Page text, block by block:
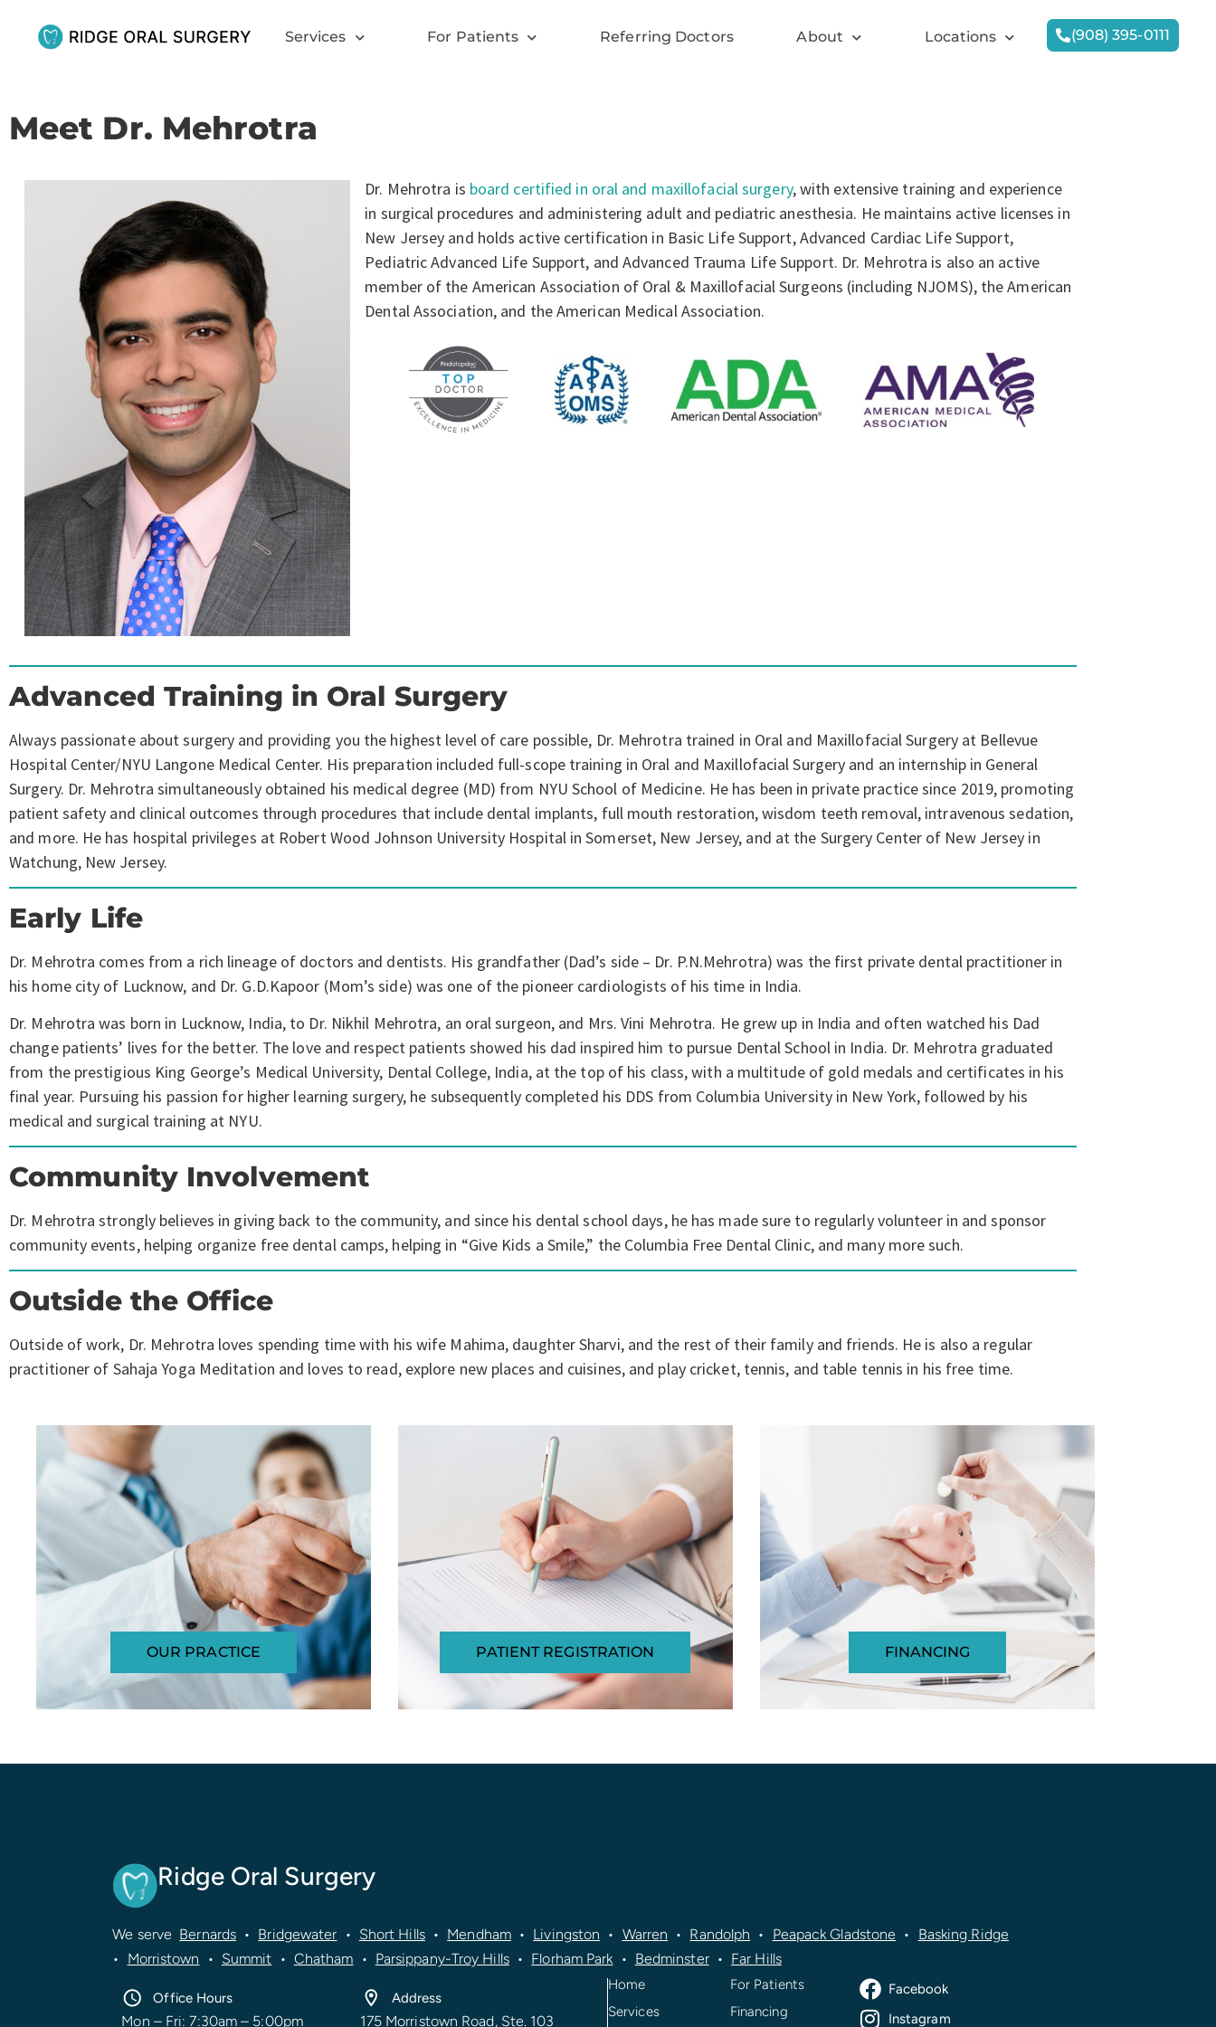
Services For Patients Referring Doctors About Locations (908) 395-0111
Meet Dr. Mehrotra
Dr. Mehrotra is board certified in oral and maxillofacial surgery, with extensive training and experience
in surgical procedures and administering adult and pediatric anesthesia. He maintains active licenses in
New Jersey and holds active certification in Basic Life Support, Advanced Cardiac Life Support,
Pediatric Advanced Life Support, and Advanced Trauma Life Support. Dr. Mehrotra is also an active
member of the American Association of Oral & Maxillofacial Surgeons (including NJOMS), the American
Dental Association, and the American Medical Association.
Advanced Training in Oral Surgery
Always passionate about surgery and providing you the highest level of care possible, Dr. Mehrotra trained in Oral and Maxillofacial Surgery at Bellevue
Hospital Center/NYU Langone Medical Center. His preparation included full-scope training in Oral and Maxillofacial Surgery and an internship in General
Surgery. Dr. Mehrotra simultaneously obtained his medical degree (MD) from NYU School of Medicine. He has been in private practice since 2019, promoting
patient safety and clinical outcomes through procedures that include dental implants, full mouth restoration, wisdom teeth removal, intravenous sedation,
and more. He has hospital privileges at Robert Wood Johnson University Hospital in Somerset, New Jersey, and at the Surgery Center of New Jersey in
Watchung, New Jersey.
Early Life
Dr. Mehrotra comes from a rich lineage of doctors and dentists. His grandfather (Dad’s side – Dr. P.N.Mehrotra) was the first private dental practitioner in
his home city of Lucknow, and Dr. G.D.Kapoor (Mom’s side) was one of the pioneer cardiologists of his time in India.
Dr. Mehrotra was born in Lucknow, India, to Dr. Nikhil Mehrotra, an oral surgeon, and Mrs. Vini Mehrotra. He grew up in India and often watched his Dad
change patients’ lives for the better. The love and respect patients showed his dad inspired him to pursue Dental School in India. Dr. Mehrotra graduated
from the prestigious King George’s Medical University, Dental College, India, at the top of his class, with a multitude of gold medals and certificates in his
final year. Pursuing his passion for higher learning surgery, he subsequently completed his DDS from Columbia University in New York, followed by his
medical and surgical training at NYU.
Community Involvement
Dr. Mehrotra strongly believes in giving back to the community, and since his dental school days, he has made sure to regularly volunteer in and sponsor
community events, helping organize free dental camps, helping in “Give Kids a Smile,” the Columbia Free Dental Clinic, and many more such.
Outside the Office
Outside of work, Dr. Mehrotra loves spending time with his wife Mahima, daughter Sharvi, and the rest of their family and friends. He is also a regular
practitioner of Sahaja Yoga Meditation and loves to read, explore new places and cuisines, and play cricket, tennis, and table tennis in his free time.
OUR PRACTICE PATIENT REGISTRATION FINANCING
Ridge Oral Surgery
We serve Bernards • Bridgewater • Short Hills • Mendham • Livingston • Warren • Randolph • Peapack Gladstone •
Basking Ridge
•
Morristown • Summit • Chatham • Parsippany-Troy Hills • Florham Park • Bedminster • Far Hills
Office Hours
Mon – Fri: 7:30am – 5:00pm
Address
175 Morristown Road, Ste. 103
Home
Services
For Patients
Financing
Facebook
Instagram